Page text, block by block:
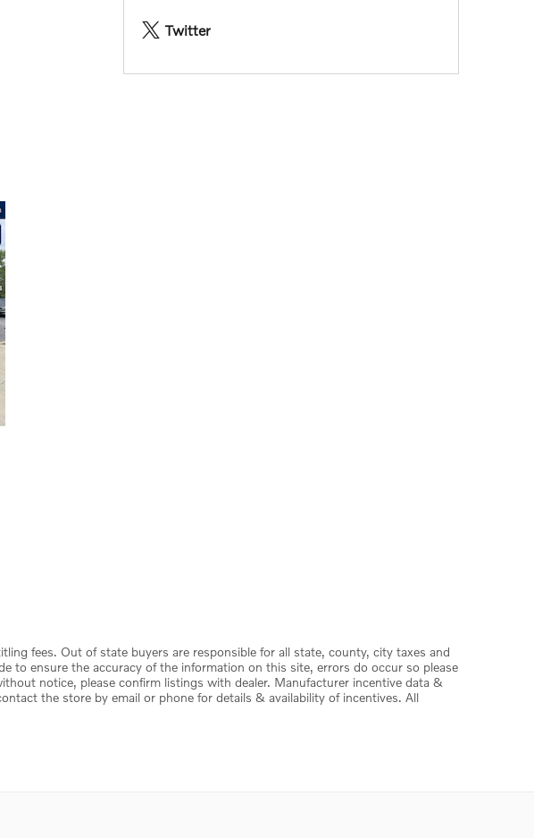
Twitter
fees. Out of state buyers are responsible for all state, county, city taxes and
to ensure the accuracy of the information on this site, errors do occur so please
notice, please confirm listings with dealer. Manufacturer incentive data &
the store by email or phone for details & availability of incentives. All